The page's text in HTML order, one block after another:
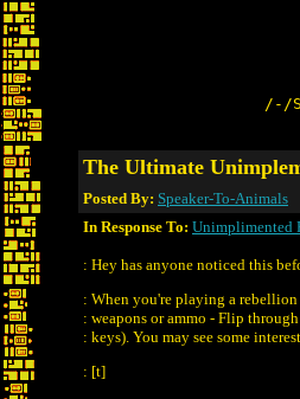
/-/
The Ultimate
Posted By: Speaker-To-Animals
In Response To: Unimplimented
: Hey has anyone noticed this
: When you're playing a
: weapons or ammo - Flip
: keys). You may see some
: [t]